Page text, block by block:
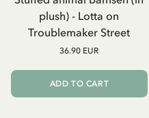
plush) - Lotta on
Troublemaker Street
36.90 EUR
ADD TO CART